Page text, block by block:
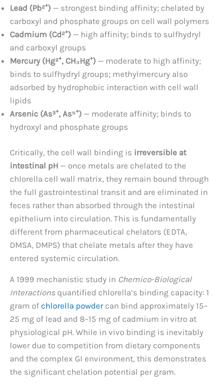
Lead (Pb²⁺) — strongest binding affinity; chelated by
carboxyl and phosphate groups on cell wall polymers
Cadmium (Cd²⁺) — high affinity; binds to sulfhydryl
and carboxyl groups
Mercury (Hg²⁺, CH₃Hg⁺) — moderate to high affinity;
binds to sulfhydryl groups; methylmercury also
adsorbed by hydrophobic interaction with cell wall
lipids
Arsenic (As³⁺, As⁵⁺) — moderate affinity; binds to
hydroxyl and phosphate groups
Critically, the cell wall binding is irreversible at
intestinal pH — once metals are chelated to the
chlorella cell wall matrix, they remain bound through
the full gastrointestinal transit and are eliminated in
feces rather than absorbed through the intestinal
epithelium into circulation. This is fundamentally
different from pharmaceutical chelators (EDTA,
DMSA, DMPS) that chelate metals after they have
entered systemic circulation.
A 1999 mechanistic study in Chemico-Biological
Interactions quantified chlorella’s binding capacity: 1
gram of chlorella powdercan bind approximately 15–
25 mg of lead and 8–15 mg of cadmium in vitro at
physiological pH. While in vivo binding is inevitably
lower due to competition from dietary components
and the complex GI environment, this demonstrates
the significant chelation potential per gram.